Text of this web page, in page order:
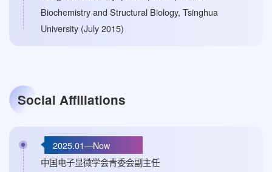
Biochemistry and Structural Biology, Tsinghua
University (July 2015)
Social Affiliations
2025.01—Now
中国电子显微学会青委会副主任